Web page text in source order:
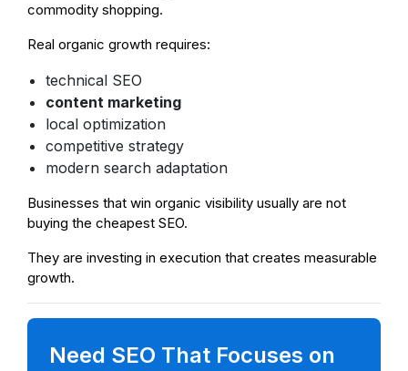
commodity shopping.
Real organic growth requires:
technical SEO
content marketing
local optimization
competitive strategy
modern search adaptation
Businesses that win organic visibility usually are not
buying the cheapest SEO.
They are investing in execution that creates measurable
growth.
Need SEO That Focuses on